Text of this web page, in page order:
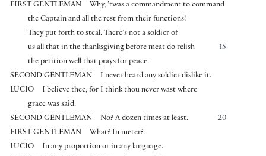
FIRST GENTLEMAN
Why, ’twas a commandment to command
the Captain and all the rest from their functions!
They put forth to steal. There’s not a soldier of
15
us all that in the thanksgiving before meat do relish
the petition well that prays for peace.
SECOND GENTLEMAN
I never heard any soldier dislike it.
LUCIO
I believe thee, for I think thou never wast where
grace was said.
SECOND GENTLEMAN
20
No? A dozen times at least.
FIRST GENTLEMAN
What? In meter?
LUCIO
In any proportion or in any language.